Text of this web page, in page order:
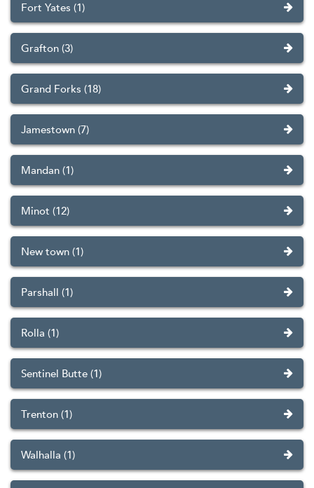
Fort Yates (1)
Grafton (3)
Grand Forks (18)
Jamestown (7)
Mandan (1)
Minot (12)
New town (1)
Parshall (1)
Rolla (1)
Sentinel Butte (1)
Trenton (1)
Walhalla (1)